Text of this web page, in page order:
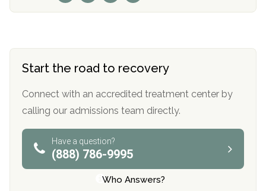
Start the road to recovery
Connect with an accredited treatment center by
calling our admissions team directly.
Have a question?
(888) 786-9995
Who Answers?